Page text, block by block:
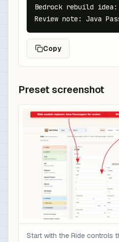
Bedrock rebuild
Review note: Java
Copy
Preset screenshot
Start with the Ride controls